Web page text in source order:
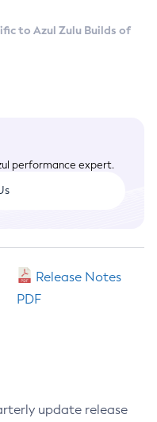
to Azul Zulu Builds of
performance expert.
Release Notes
PDF
update release